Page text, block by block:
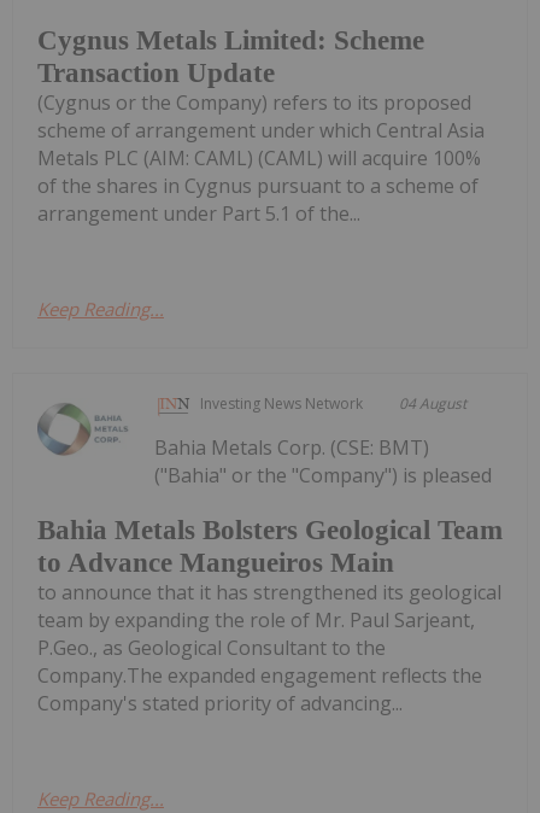
Cygnus Metals Limited: Scheme
Transaction Update
(Cygnus or the Company) refers to its proposed
scheme of arrangement under which Central Asia
Metals PLC (AIM: CAML) (CAML) will acquire 100%
of the shares in Cygnus pursuant to a scheme of
arrangement under Part 5.1 of the...
Keep Reading...
Investing News Network 04 August
Bahia Metals Bolsters Geological Team
to Advance Mangueiros Main
Bahia Metals Corp. (CSE: BMT)
("Bahia" or the "Company") is pleased
to announce that it has strengthened its geological
team by expanding the role of Mr. Paul Sarjeant,
P.Geo., as Geological Consultant to the
Company.The expanded engagement reflects the
Company's stated priority of advancing...
Keep Reading...